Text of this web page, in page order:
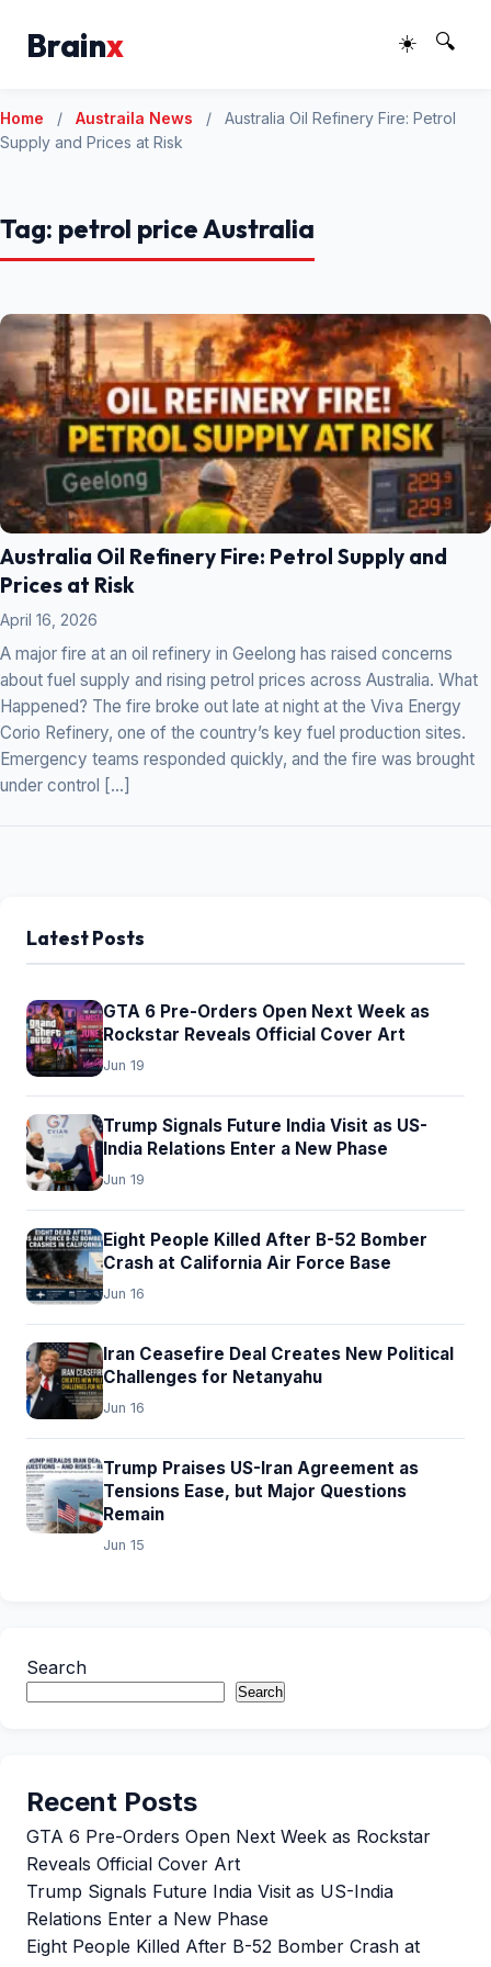
Brainx ☀️ 🔍
Home / Austraila News /
Australia Oil Refinery Fire: Petrol
Supply and Prices at Risk
Tag: petrol price Australia
Australia Oil Refinery Fire: Petrol Supply and
Prices at Risk
April 16, 2026
A major fire at an oil refinery in Geelong has raised concerns
about fuel supply and rising petrol prices across Australia. What
Happened? The fire broke out late at night at the Viva Energy
Corio Refinery, one of the country’s key fuel production sites.
Emergency teams responded quickly, and the fire was brought
under control […]
Latest Posts
GTA 6 Pre-Orders Open Next Week as
Rockstar Reveals Official Cover Art
Jun 19
Trump Signals Future India Visit as US-
India Relations Enter a New Phase
Jun 19
Eight People Killed After B-52 Bomber
Crash at California Air Force Base
Jun 16
Iran Ceasefire Deal Creates New Political
Challenges for Netanyahu
Jun 16
Trump Praises US-Iran Agreement as
Tensions Ease, but Major Questions
Remain
Jun 15
Search
Search
Recent Posts
GTA 6 Pre-Orders Open Next Week as Rockstar
Reveals Official Cover Art
Trump Signals Future India Visit as US-India
Relations Enter a New Phase
Eight People Killed After B-52 Bomber Crash at